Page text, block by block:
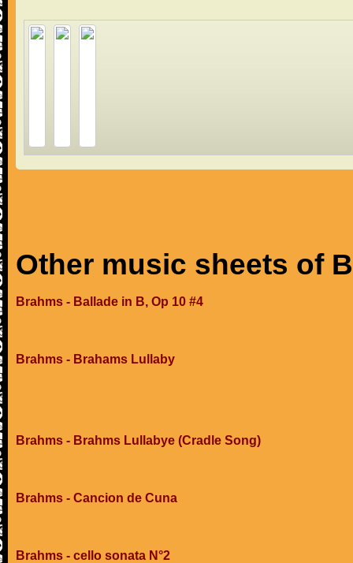
Other music sheets of
Brahms - Ballade in B, Op 10 #4
Brahms - Brahams Lullaby
Brahms - Brahms Lullabye (Cradle Song)
Brahms - Cancion de Cuna
Brahms - cello sonata N°2